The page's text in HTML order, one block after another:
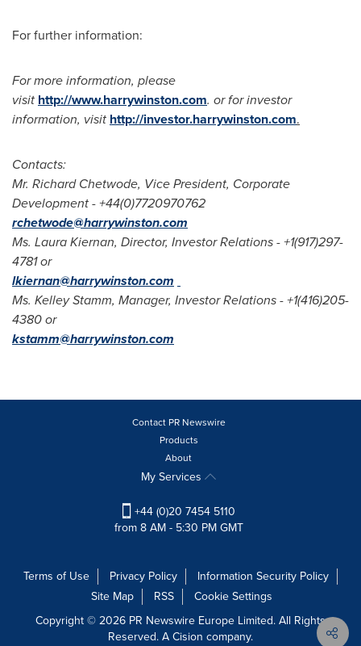
For further information:
For more information, please
visit http://www.harrywinston.com. or for investor
information, visit http://investor.harrywinston.com.
Contacts:
Mr. Richard Chetwode, Vice President, Corporate
Development - +44(0)7720970762
rchetwode@harrywinston.com
Ms. Laura Kiernan, Director, Investor Relations - +1(917)297-
4781 or
lkiernan@harrywinston.com
Ms. Kelley Stamm, Manager, Investor Relations - +1(416)205-
4380 or
kstamm@harrywinston.com
Contact PR Newswire
Products
About
My Services
+44 (0)20 7454 5110
from 8 AM - 5:30 PM GMT
Terms of Use Privacy Policy
Information Security Policy
Site Map
RSS
Cookie Settings
Copyright © 2026 PR Newswire Europe Limited. All Rights
Reserved. A Cision company.